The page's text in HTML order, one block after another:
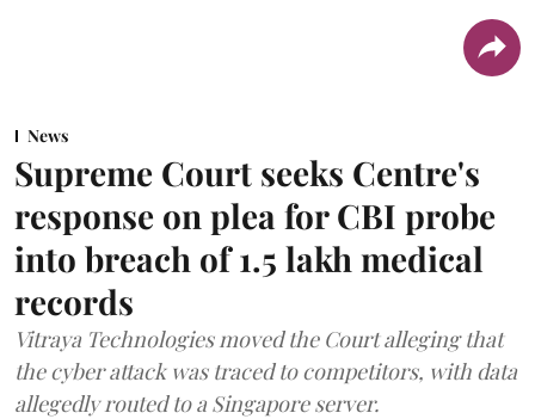
News
Supreme Court seeks Centre's
response on plea for CBI probe
into breach of 1.5 lakh medical
records
Vitraya Technologies moved the Court alleging that
the cyber attack was traced to competitors, with data
allegedly routed to a Singapore server.